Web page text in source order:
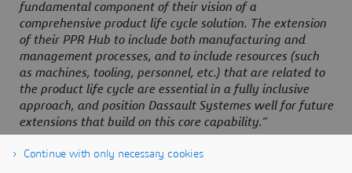
fundamental component of their vision of a
comprehensive product life cycle solution. The extension
of their PPR Hub to include both manufacturing and
management processes, and to include resources (such
as machines, tooling, personnel, etc.) that are related to
the product life cycle are essential in a fully inclusive
approach, and position Dassault Systemes well for future
extensions that build on this core capability.”
Continue with only necessary cookies